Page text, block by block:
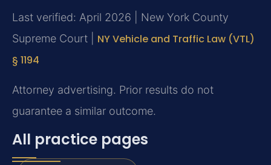
Last verified: April 2026 | New York County
Supreme Court | NY Vehicle and Traffic Law (VTL)
§ 1194
Attorney advertising. Prior results do not
guarantee a similar outcome.
All practice pages